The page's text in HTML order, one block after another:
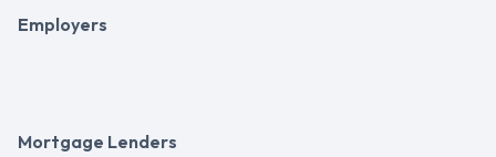
Employers
Mortgage Lenders